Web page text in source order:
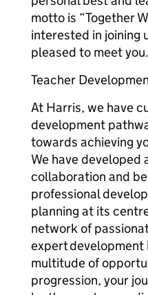
motto is “Together
interested in joining
pleased to meet you.
Teacher
At Harris, we have
development
towards achieving
We have developed
collaboration and
professional
planning at its
network of
expert development
multitude of
progression, your